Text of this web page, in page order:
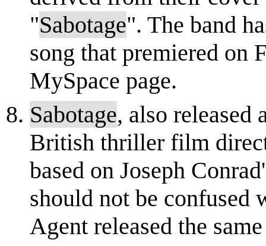
"Sabotage". The band
song that premiered on
MySpace page.
Sabotage, also released
British thriller film
based on Joseph
should not be
Agent released the